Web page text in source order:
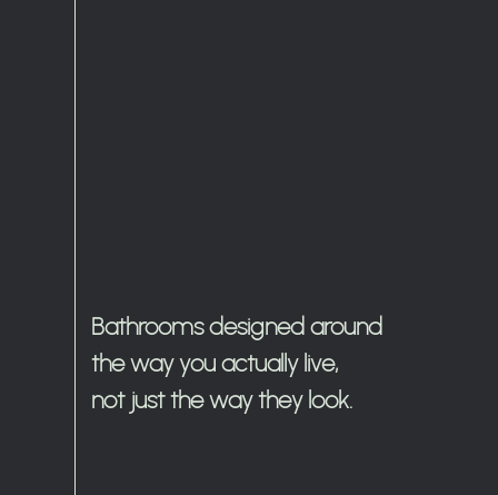
Bathrooms designed around
the way you actually live,
not just the way they look.